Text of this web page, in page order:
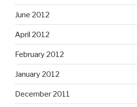
June 2012
April 2012
February 2012
January 2012
December 2011